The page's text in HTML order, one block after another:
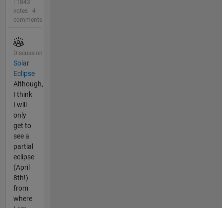
| 1843
votes | 4
comments
Discussion
Solar
Eclipse
Although,
I think
I will
only
get to
see a
partial
eclipse
(April
8th!)
from
where